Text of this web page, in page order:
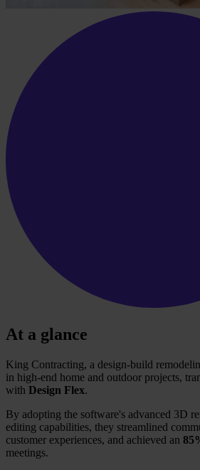
At a glance
King Contracting, a design-build
in high-end home and outdoor projects,
with Design Flex.
By adopting the software's advanced 3D
editing capabilities, they streamlined
customer experiences, and achieved an
meetings.